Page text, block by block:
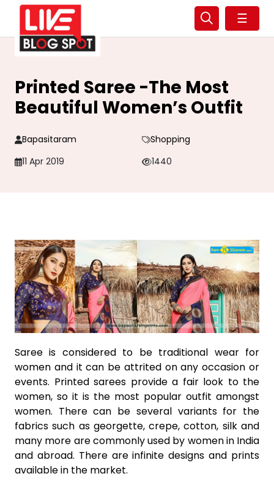
☰
Printed Saree -The Most
Beautiful Women’s Outfit
Bapasitaram
Shopping
11 Apr 2019
1440
Saree is considered to be traditional wear for
women and it can be attrited on any occasion or
events. Printed sarees provide a fair look to the
women, so it is the most popular outfit amongst
women. There can be several variants for the
fabrics such as georgette, crepe, cotton, silk and
many more are commonly used by women in India
and abroad. There are infinite designs and prints
available in the market.